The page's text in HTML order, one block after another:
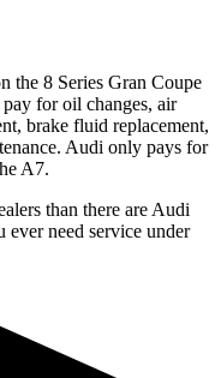
the 8 Series Gran Coupe
for oil changes, air
brake fluid replacement,
Audi only pays for
A7.
than there are Audi
ever need service under